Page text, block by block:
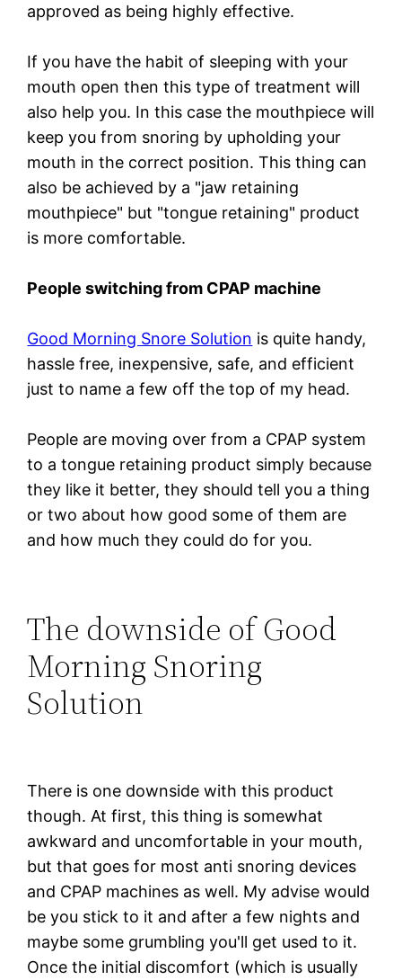
approved as being highly effective.
If you have the habit of sleeping with your
mouth open then this type of treatment will
also help you. In this case the mouthpiece will
keep you from snoring by upholding your
mouth in the correct position. This thing can
also be achieved by a "jaw retaining
mouthpiece" but "tongue retaining" product
is more comfortable.
People switching from CPAP machine
Good Morning Snore Solution is quite handy,
hassle free, inexpensive, safe, and efficient
just to name a few off the top of my head.
People are moving over from a CPAP system
to a tongue retaining product simply because
they like it better, they should tell you a thing
or two about how good some of them are
and how much they could do for you.
The downside of Good
Morning Snoring
Solution
There is one downside with this product
though. At first, this thing is somewhat
awkward and uncomfortable in your mouth,
but that goes for most anti snoring devices
and CPAP machines as well. My advise would
be you stick to it and after a few nights and
maybe some grumbling you'll get used to it.
Once the initial discomfort (which is usually